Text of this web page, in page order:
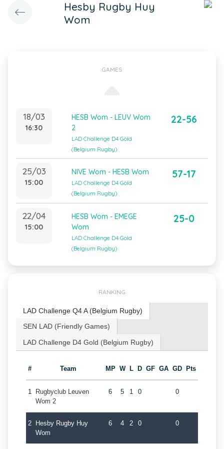
Hesby Rugby Huy
Wom
GAMES
18/03
16:30
HESB Wom - LEUV Wom
2
LAD Challenge D4 Gold
(Belgium Rugby)
22-56
25/03
15:00
NIVE Wom - HESB Wom
LAD Challenge D4 Gold
(Belgium Rugby)
57-17
22/04
15:00
HESB Wom - EMEGE
Wom
LAD Challenge D4 Gold
(Belgium Rugby)
25-0
RANKING
LAD Challenge Q4 A (Belgium Rugby)
SEN LAD (Friendly Games)
LAD Challenge D4 Gold (Belgium Rugby)
# Team MP W L D GF GA GD Pts
1
Rugbyclub Leuven
Wom 2
6 5 1 0 0
2
Hesby Rugby Huy
Wom
6 4 2 0 0